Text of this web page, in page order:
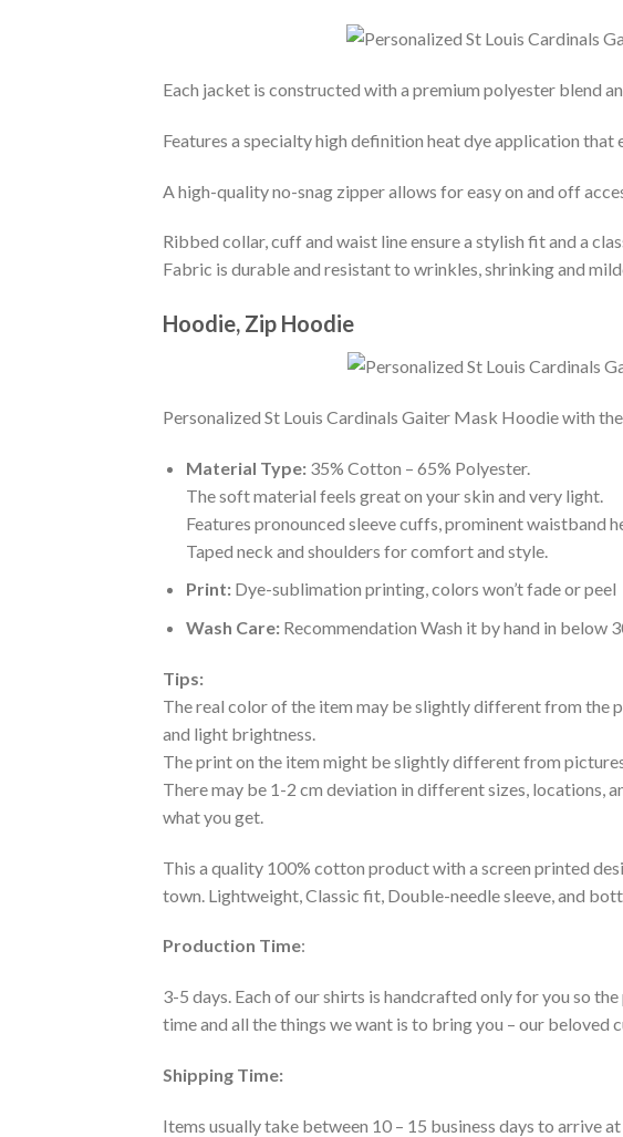
Each jacket is constructed with a premium polyester blend
Features a specialty high definition heat dye application
A high-quality no-snag zipper allows for easy on and off
Ribbed collar, cuff and waist line ensure a stylish fit and a
Fabric is durable and resistant to wrinkles, shrinking and
Hoodie, Zip Hoodie
Personalized St Louis Cardinals Gaiter Mask Hoodie with
Material Type:35% Cotton – 65% Polyester.
The soft material feels great on your skin and very light.
Features pronounced sleeve cuffs, prominent waistband
Taped neck and shoulders for comfort and style.
Print:Dye-sublimation printing, colors won’t fade or peel
Wash Care:Recommendation Wash it by hand in below
Tips:
The real color of the item may be slightly different from the
and light brightness.
The print on the item might be slightly different from
There may be 1-2 cm deviation in different sizes, locations,
what you get.
This a quality 100% cotton product with a screen printed
town. Lightweight, Classic fit, Double-needle sleeve, and
Production Time:
3-5 days. Each of our shirts is handcrafted only for you so
time and all the things we want is to bring you – our beloved
Shipping Time:
Items usually take between 10 – 15 business days to arrive